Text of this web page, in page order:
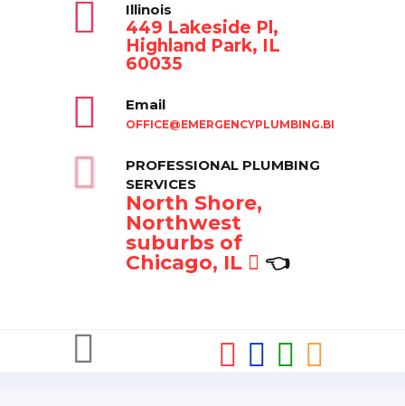
Illinois
449 Lakeside Pl,
Highland Park, IL
60035
Email
OFFICE@EMERGENCYPLUMBING.BIZ
PROFESSIONAL PLUMBING
SERVICES
North Shore,
Northwest
suburbs of
Chicago, IL
👈